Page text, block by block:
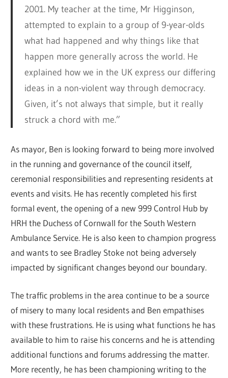
2001. My teacher at the time, Mr Higginson,
attempted to explain to a group of 9-year-olds
what had happened and why things like that
happen more generally across the world. He
explained how we in the UK express our differing
ideas in a non-violent way through democracy.
Given, it’s not always that simple, but it really
struck a chord with me.”
As mayor, Ben is looking forward to being more involved
in the running and governance of the council itself,
ceremonial responsibilities and representing residents at
events and visits. He has recently completed his first
formal event, the opening of a new 999 Control Hub by
HRH the Duchess of Cornwall for the South Western
Ambulance Service. He is also keen to champion progress
and wants to see Bradley Stoke not being adversely
impacted by significant changes beyond our boundary.
The traffic problems in the area continue to be a source
of misery to many local residents and Ben empathises
with these frustrations. He is using what functions he has
available to him to raise his concerns and he is attending
additional functions and forums addressing the matter.
More recently, he has been championing writing to the